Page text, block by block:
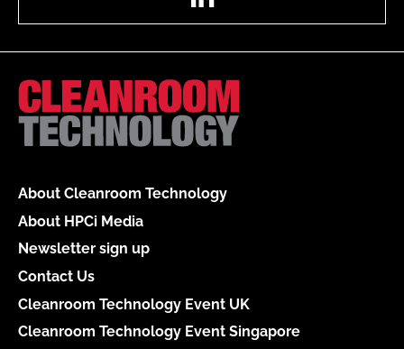
About Cleanroom Technology
About HPCi Media
Newsletter sign up
Contact Us
Cleanroom Technology Event UK
Cleanroom Technology Event Singapore